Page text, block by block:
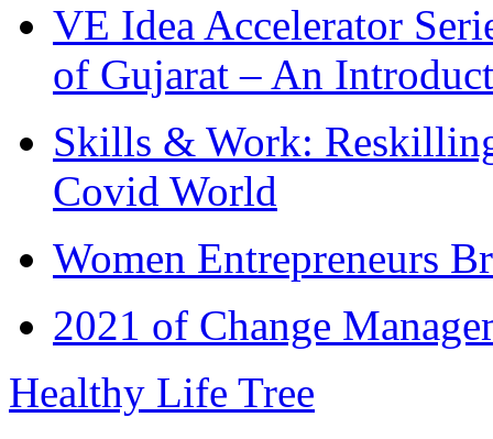
VE Idea Accelerator
of Gujarat – An
Skills & Work:
Covid World
Women Entrepreneurs
2021 of Change
Healthy Life Tree